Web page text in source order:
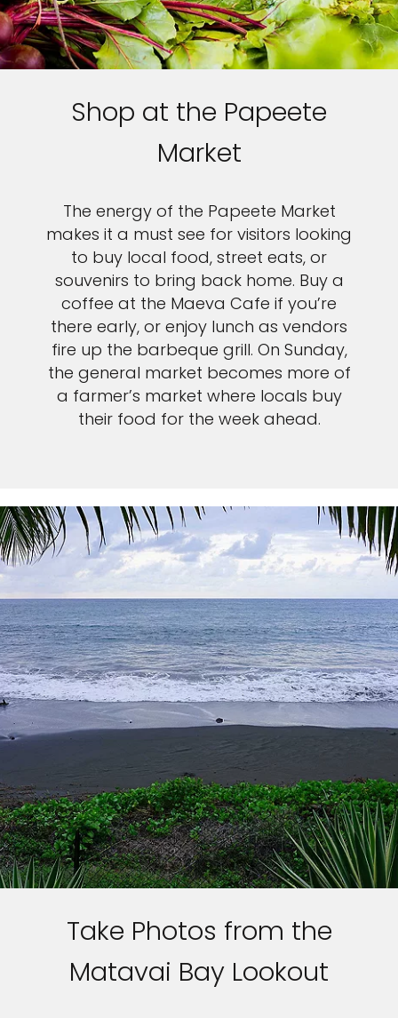
Shop at the Papeete
Market
The energy of the Papeete Market
makes it a must see for visitors looking
to buy local food, street eats, or
souvenirs to bring back home. Buy a
coffee at the Maeva Cafe if you’re
there early, or enjoy lunch as vendors
fire up the barbeque grill. On Sunday,
the general market becomes more of
a farmer’s market where locals buy
their food for the week ahead.
Take Photos from the
Matavai Bay Lookout